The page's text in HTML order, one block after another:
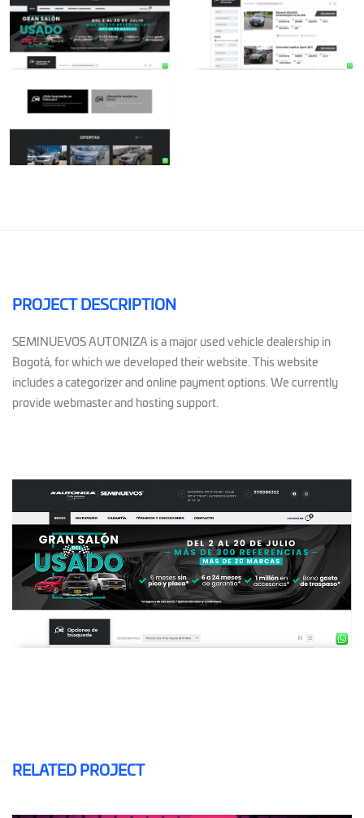
PROJECT DESCRIPTION
SEMINUEVOS AUTONIZA is a major used vehicle dealership in
Bogotá, for which we developed their website. This website
includes a categorizer and online payment options. We currently
provide webmaster and hosting support.
RELATED PROJECT